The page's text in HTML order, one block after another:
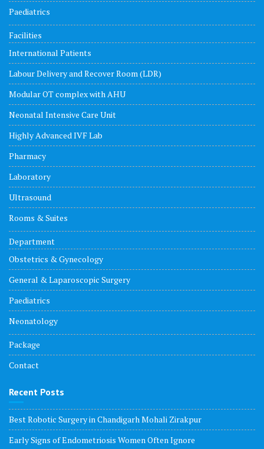
Paediatrics
Facilities
International Patients
Labour Delivery and Recover Room (LDR)
Modular OT complex with AHU
Neonatal Intensive Care Unit
Highly Advanced IVF Lab
Pharmacy
Laboratory
Ultrasound
Rooms & Suites
Department
Obstetrics & Gynecology
General & Laparoscopic Surgery
Paediatrics
Neonatology
Package
Contact
Recent Posts
Best Robotic Surgery in Chandigarh Mohali Zirakpur
Early Signs of Endometriosis Women Often Ignore